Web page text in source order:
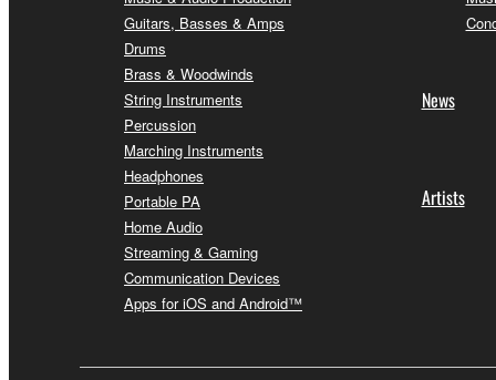
Guitars, Basses & Amps
Drums
Brass & Woodwinds
String Instruments
Percussion
Marching Instruments
Headphones
Portable PA
Home Audio
Streaming & Gaming
Communication Devices
Apps for iOS and Android™
News
Artists